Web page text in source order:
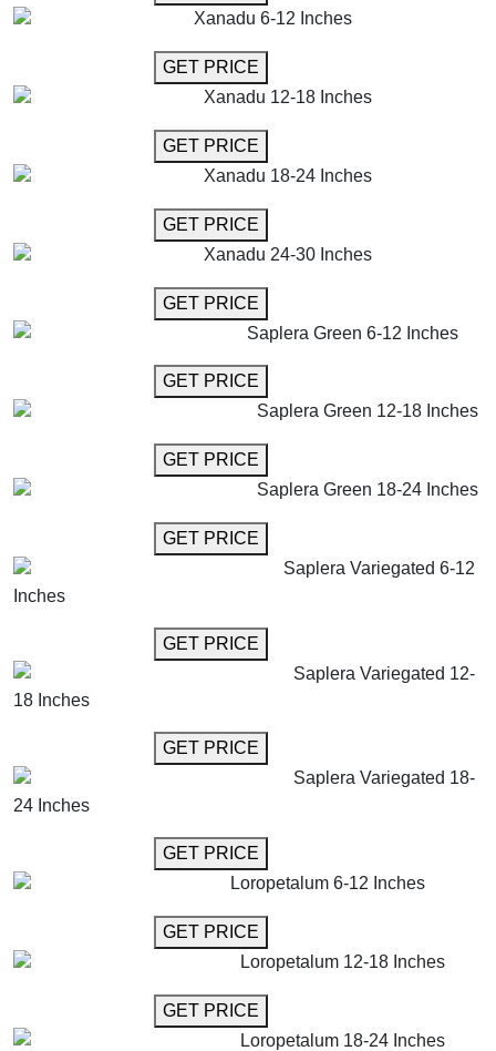
Xanadu 6-12 Inches
GET PRICE
Xanadu 12-18 Inches
GET PRICE
Xanadu 18-24 Inches
GET PRICE
Xanadu 24-30 Inches
GET PRICE
Saplera Green 6-12 Inches
GET PRICE
Saplera Green 12-18 Inches
GET PRICE
Saplera Green 18-24 Inches
GET PRICE
Saplera Variegated 6-12
Inches
GET PRICE
Saplera Variegated 12-
18 Inches
GET PRICE
Saplera Variegated 18-
24 Inches
GET PRICE
Loropetalum 6-12 Inches
GET PRICE
Loropetalum 12-18 Inches
GET PRICE
Loropetalum 18-24 Inches